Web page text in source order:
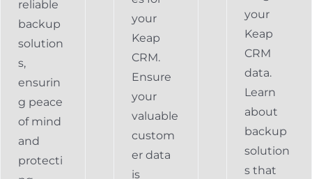
reliable
backup
solution
s,
ensurin
g peace
of mind
and
protecti
your
Keap
CRM.
Ensure
your
valuable
custom
er data
is
your
Keap
CRM
data.
Learn
about
backup
solution
s that